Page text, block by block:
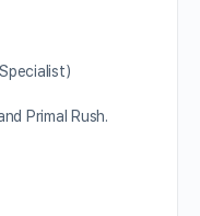
Primal Rush.